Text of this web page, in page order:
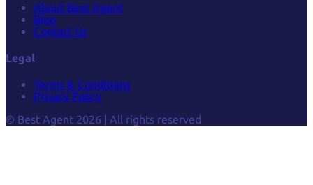
About Best Agent
Blog
Contact Us
Legal
Terms & Conditions
Privacy Policy
© Best Agent 2026 | All rights reserved